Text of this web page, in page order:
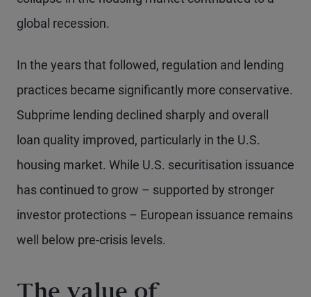
global recession.
In the years that followed, regulation and lending
practices became significantly more conservative.
Subprime lending declined sharply and overall
loan quality improved, particularly in the U.S.
housing market. While U.S. securitisation issuance
has continued to grow – supported by stronger
investor protections – European issuance remains
well below pre-crisis levels.